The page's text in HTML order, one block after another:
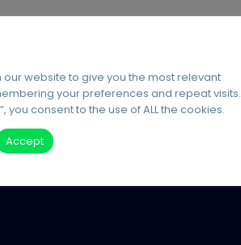
our website to give you the most relevant
your preferences and repeat visits.
you consent to the use of ALL the cookies.
Accept